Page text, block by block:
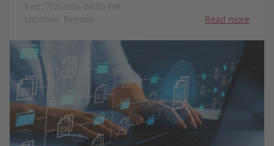
End: 7/2/2026 04:00 PM
Location: Remote
Read more